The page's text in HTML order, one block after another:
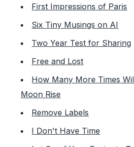
First Impressions of Paris
Six Tiny Musings on AI
Two Year Test for Sharing
Free and Lost
How Many More Times
Moon Rise
Remove Labels
I Don't Have Time